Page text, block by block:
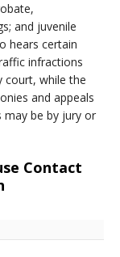
and juvenile
hears certain
infractions
court, while the
and appeals
may be by jury or
Contact